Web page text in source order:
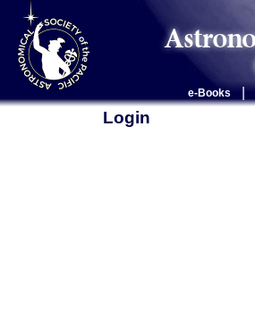
e-Books
Login